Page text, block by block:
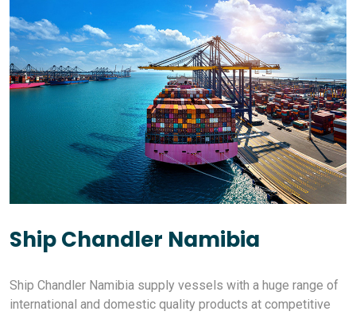
Ship Chandler Namibia
Ship Chandler Namibia supply vessels with a huge range of
international and domestic quality products at competitive